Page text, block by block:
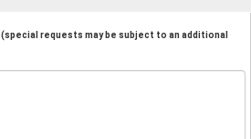
(special requests may be subject to an additional